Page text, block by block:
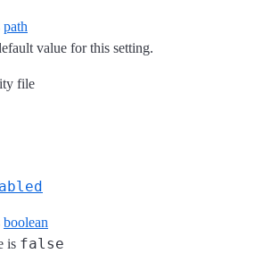
path
value for this setting.
file
boolean
is false